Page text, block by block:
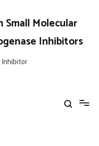
Small Molecular
Inhibitors
Inhibitor